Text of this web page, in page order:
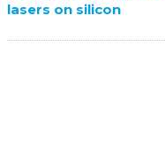
lasers on silicon